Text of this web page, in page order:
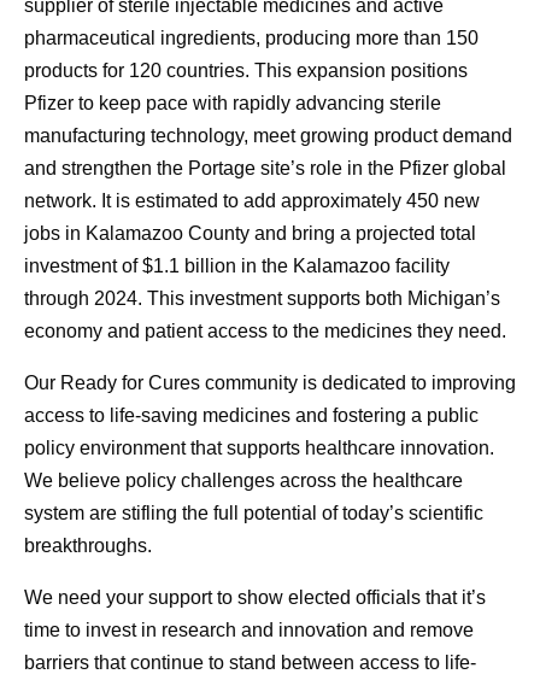
supplier of sterile injectable medicines and active
pharmaceutical ingredients, producing more than 150
products for 120 countries. This expansion positions
Pfizer to keep pace with rapidly advancing sterile
manufacturing technology, meet growing product demand
and strengthen the Portage site’s role in the Pfizer global
network. It is estimated to add approximately 450 new
jobs in Kalamazoo County and bring a projected total
investment of $1.1 billion in the Kalamazoo facility
through 2024. This investment supports both Michigan’s
economy and patient access to the medicines they need.
Our Ready for Cures community is dedicated to improving
access to life-saving medicines and fostering a public
policy environment that supports healthcare innovation.
We believe policy challenges across the healthcare
system are stifling the full potential of today’s scientific
breakthroughs.
We need your support to show elected officials that it’s
time to invest in research and innovation and remove
barriers that continue to stand between access to life-